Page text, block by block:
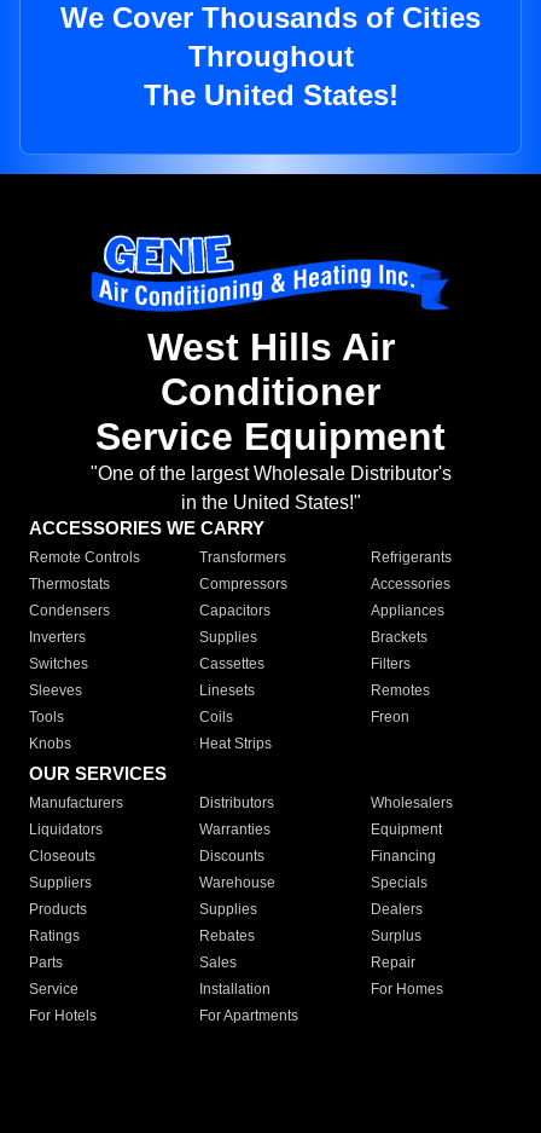
We Cover Thousands of Cities
Throughout
The United States!
West Hills Air
Conditioner
Service Equipment
"One of the largest Wholesale Distributor's
in the United States!"
ACCESSORIES WE CARRY
Remote Controls Transformers
Refrigerants
Thermostats
Compressors
Accessories
Condensers
Capacitors
Appliances
Inverters
Supplies
Brackets
Switches
Cassettes
Filters
Sleeves
Linesets
Remotes
Tools
Coils
Freon
Knobs
Heat Strips
OUR SERVICES
Manufacturers Distributors
Wholesalers
Liquidators
Warranties
Equipment
Closeouts
Discounts
Financing
Suppliers
Warehouse
Specials
Products
Supplies
Dealers
Ratings
Rebates
Surplus
Parts
Sales
Repair
Service
Installation
For Homes
For Hotels
For Apartments